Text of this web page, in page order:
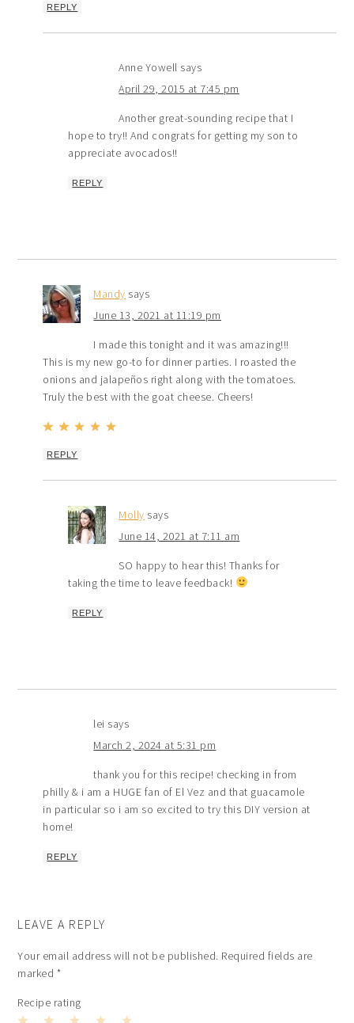
REPLY
Anne Yowell says
April 29, 2015 at 7:45 pm
Another great-sounding recipe that I
hope to try!! And congrats for getting my son to
appreciate avocados!!
REPLY
Mandy says
June 13, 2021 at 11:19 pm
I made this tonight and it was amazing!!!
This is my new go-to for dinner parties. I roasted the
onions and jalapeños right along with the tomatoes.
Truly the best with the goat cheese. Cheers!
REPLY
Molly says
June 14, 2021 at 7:11 am
SO happy to hear this! Thanks for
taking the time to leave feedback!
REPLY
lei says
March 2, 2024 at 5:31 pm
thank you for this recipe! checking in from
philly & i am a HUGE fan of El Vez and that guacamole
in particular so i am so excited to try this DIY version at
home!
REPLY
LEAVE A REPLY
Your email address will not be published. Required fields are
marked *
Recipe rating